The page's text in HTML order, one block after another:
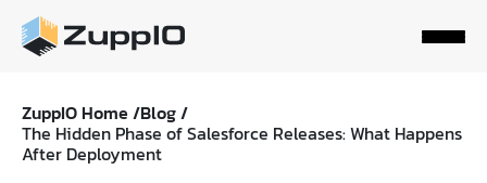
ZuppIO Home /Blog /
The Hidden Phase of Salesforce Releases: What Happens
After Deployment